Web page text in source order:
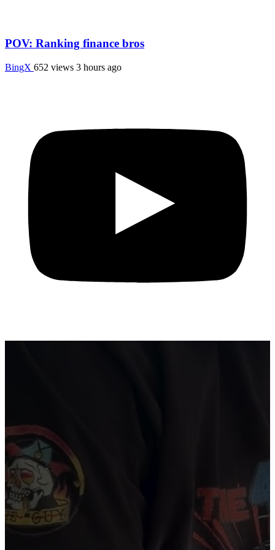
POV: Ranking finance bros
BingX 652 views 3 hours ago